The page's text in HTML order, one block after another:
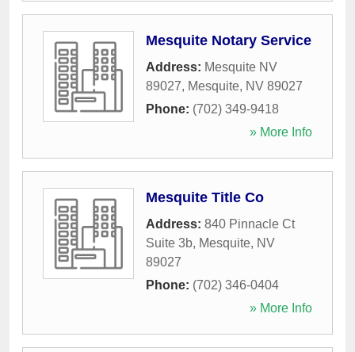
Mesquite Notary Service
Address: Mesquite NV
89027, Mesquite, NV 89027
Phone: (702) 349-9418
» More Info
Mesquite Title Co
Address: 840 Pinnacle Ct
Suite 3b, Mesquite, NV
89027
Phone: (702) 346-0404
» More Info